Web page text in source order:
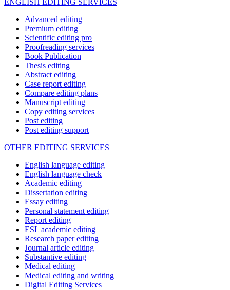
ENGLISH EDITING SERVICES
Advanced editing
Premium editing
Scientific editing pro
Proofreading services
Book Publication
Thesis editing
Abstract editing
Case report editing
Compare editing plans
Manuscript editing
Copy editing services
Post editing
Post editing support
OTHER EDITING SERVICES
English language editing
English language check
Academic editing
Dissertation editing
Essay editing
Personal statement editing
Report editing
ESL academic editing
Research paper editing
Journal article editing
Substantive editing
Medical editing
Medical editing and writing
Digital Editing Services